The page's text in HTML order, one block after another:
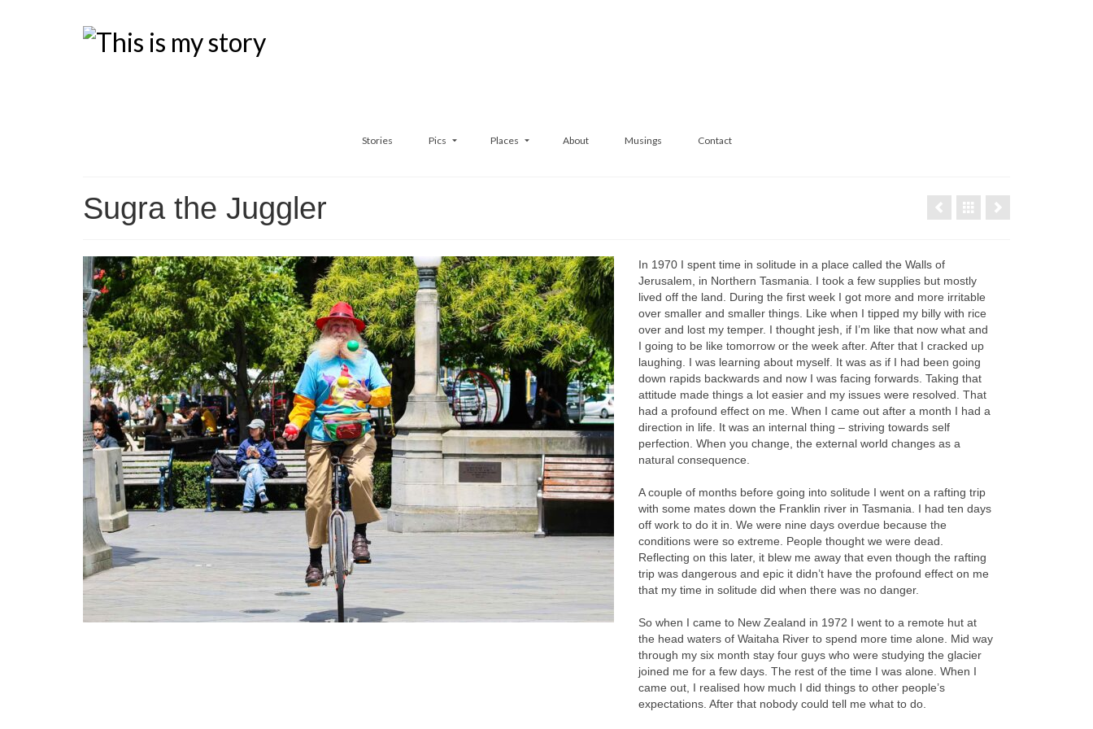
Stories Pics Places About Musings Contact
Sugra the Juggler
In 1970 I spent time in solitude in a place called the Walls of
Jerusalem, in Northern Tasmania. I took a few supplies but mostly
lived off the land. During the first week I got more and more irritable
over smaller and smaller things. Like when I tipped my billy with rice
over and lost my temper. I thought jesh, if I’m like that now what and
I going to be like tomorrow or the week after. After that I cracked up
laughing. I was learning about myself. It was as if I had been going
down rapids backwards and now I was facing forwards. Taking that
attitude made things a lot easier and my issues were resolved. That
had a profound effect on me. When I came out after a month I had a
direction in life. It was an internal thing – striving towards self
perfection. When you change, the external world changes as a
natural consequence.
A couple of months before going into solitude I went on a rafting trip
with some mates down the Franklin river in Tasmania. I had ten days
off work to do it in. We were nine days overdue because the
conditions were so extreme. People thought we were dead.
Reflecting on this later, it blew me away that even though the rafting
trip was dangerous and epic it didn’t have the profound effect on me
that my time in solitude did when there was no danger.
So when I came to New Zealand in 1972 I went to a remote hut at
the head waters of Waitaha River to spend more time alone. Mid way
through my six month stay four guys who were studying the glacier
joined me for a few days. The rest of the time I was alone. When I
came out, I realised how much I did things to other people’s
expectations. After that nobody could tell me what to do.